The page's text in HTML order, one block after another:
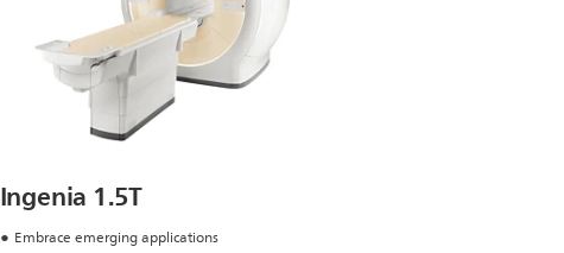
Ingenia 1.5T
Embrace emerging applications